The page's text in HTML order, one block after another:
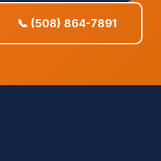
📞 (508) 864-7891